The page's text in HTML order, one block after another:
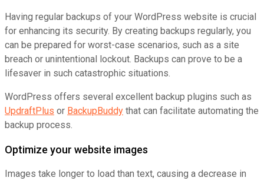
Having regular backups of your WordPress website is crucial
for enhancing its security. By creating backups regularly, you
can be prepared for worst-case scenarios, such as a site
breach or unintentional lockout. Backups can prove to be a
lifesaver in such catastrophic situations.
WordPress offers several excellent backup plugins such as
UpdraftPlus or BackupBuddy that can facilitate automating the
backup process.
Optimize your website images
Images take longer to load than text, causing a decrease in